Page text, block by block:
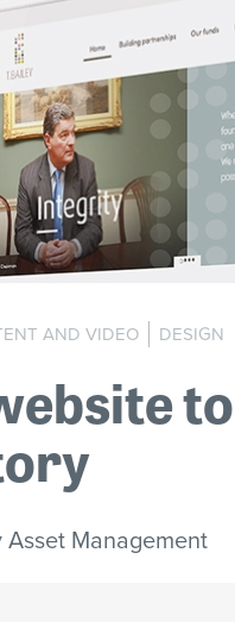
AND VIDEO DESIGN
Asset Management